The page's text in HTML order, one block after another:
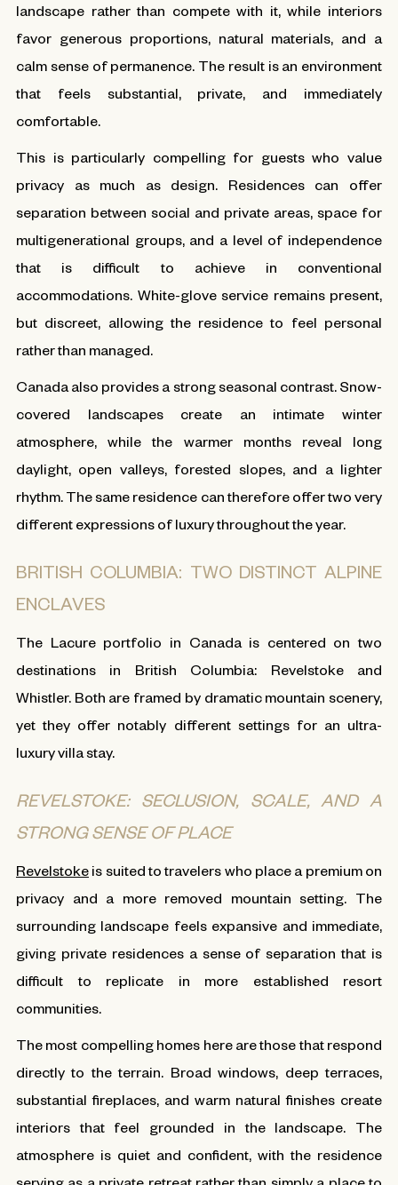
landscape rather than compete with it, while interiors
favor generous proportions, natural materials, and a
calm sense of permanence. The result is an environment
that feels substantial, private, and immediately
comfortable.
This is particularly compelling for guests who value
privacy as much as design. Residences can offer
separation between social and private areas, space for
multigenerational groups, and a level of independence
that is difficult to achieve in conventional
accommodations. White-glove service remains present,
but discreet, allowing the residence to feel personal
rather than managed.
Canada also provides a strong seasonal contrast. Snow-
covered landscapes create an intimate winter
atmosphere, while the warmer months reveal long
daylight, open valleys, forested slopes, and a lighter
rhythm. The same residence can therefore offer two very
different expressions of luxury throughout the year.
BRITISH COLUMBIA: TWO DISTINCT ALPINE
ENCLAVES
The Lacure portfolio in Canada is centered on two
destinations in British Columbia: Revelstoke and
Whistler. Both are framed by dramatic mountain scenery,
yet they offer notably different settings for an ultra-
luxury villa stay.
REVELSTOKE: SECLUSION, SCALE, AND A
STRONG SENSE OF PLACE
Revelstoke is suited to travelers who place a premium on
privacy and a more removed mountain setting. The
surrounding landscape feels expansive and immediate,
giving private residences a sense of separation that is
difficult to replicate in more established resort
communities.
The most compelling homes here are those that respond
directly to the terrain. Broad windows, deep terraces,
substantial fireplaces, and warm natural finishes create
interiors that feel grounded in the landscape. The
atmosphere is quiet and confident, with the residence